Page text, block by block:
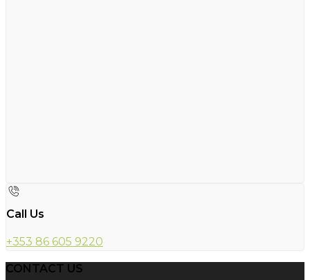
Call Us
+353 86 605 9220
CONTACT US